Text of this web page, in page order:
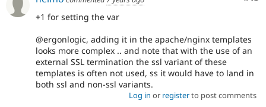
+1 for setting the var
@ergonlogic, adding it in the apache/nginx templates
looks more complex .. and note that with the use of an
external SSL termination the ssl variant of these
templates is often not used, ss it would have to land in
both ssl and non-ssl variants.
Log in or registerto post comments